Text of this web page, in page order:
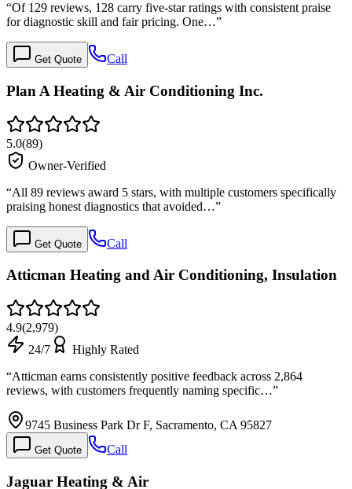
“Of 129 reviews, 128 carry five-star ratings with consistent praise
for diagnostic skill and fair pricing. One…”
Get Quote Call
Plan A Heating & Air Conditioning Inc.
5.0(89)
Owner-Verified
“All 89 reviews award 5 stars, with multiple customers specifically
praising honest diagnostics that avoided…”
Get Quote Call
Atticman Heating and Air Conditioning, Insulation
4.9(2,979)
24/7
Highly Rated
“Atticman earns consistently positive feedback across 2,864
reviews, with customers frequently naming specific…”
9745 Business Park Dr F, Sacramento, CA 95827
Get Quote Call
Jaguar Heating & Air